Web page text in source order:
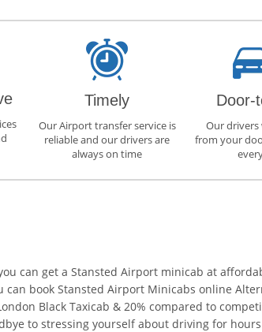
Timely
Our Airport transfer service is
reliable and our drivers are
always on time
Door-
Our drivers
from your
can get a Stansted Airport minicab at
can book Stansted Airport Minicabs online
Black Taxicab & 20% compared to
to stressing yourself about driving for